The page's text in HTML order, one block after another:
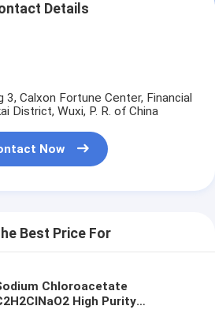
Details
3, Calxon Fortune Center, Financial
District, Wuxi, P. R. of China
Now
Best Price For
Chloroacetate
High Purity